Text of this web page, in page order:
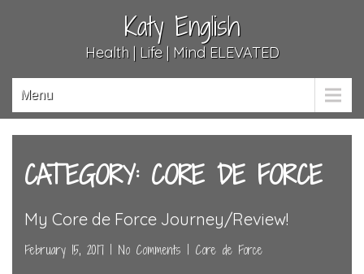
Katy English
Health | Life | Mind ELEVATED
Menu
CATEGORY: CORE DE FORCE
My Core de Force Journey/Review!
February 15, 2017 No Comments Core de Force